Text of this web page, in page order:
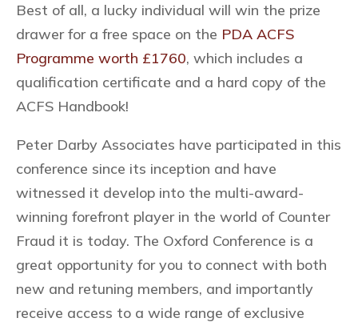
Best of all, a lucky individual will win the prize
drawer for a free space on the PDA ACFS
Programme worth £1760, which includes a
qualification certificate and a hard copy of the
ACFS Handbook!
Peter Darby Associates have participated in this
conference since its inception and have
witnessed it develop into the multi-award-
winning forefront player in the world of Counter
Fraud it is today. The Oxford Conference is a
great opportunity for you to connect with both
new and retuning members, and importantly
receive access to a wide range of exclusive